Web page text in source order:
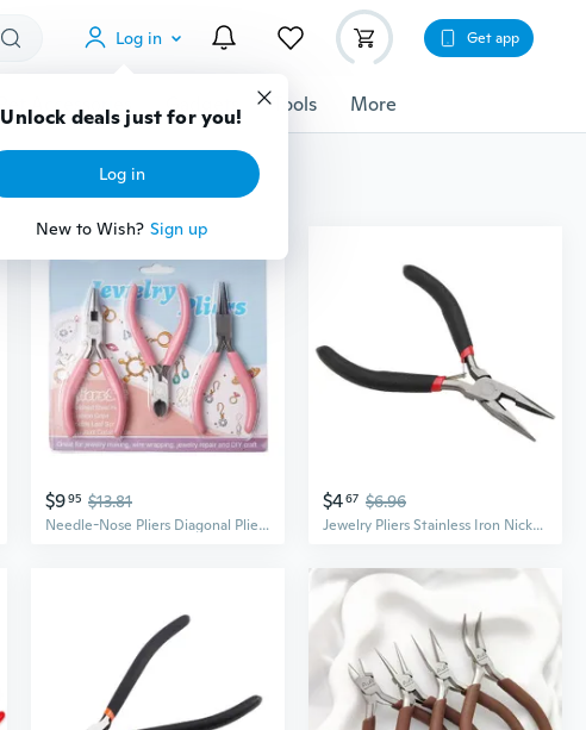
Log in
Unlock deals just for you!
Log in
New to Wish? Sign up
Get app
Pet Accessories Gadgets Tools More
$995 $13.81
Needle-Nose Pliers Diagonal Pliers and Round Nose Pliers for Crafting Jewellery
$467 $6.96
Jewelry Pliers Stainless Iron Nickel Alloy Needle Nose Cutting Pliers Sharp Nose